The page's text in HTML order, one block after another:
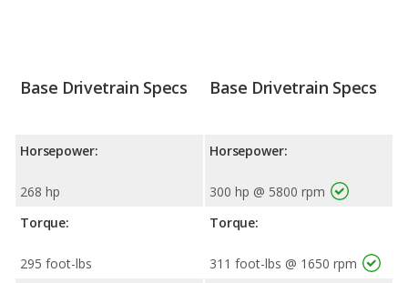
Base Drivetrain Specs
Horsepower:
268 hp
Torque:
295 foot-lbs
Base Drivetrain Specs
Horsepower:
300 hp @ 5800 rpm
Torque:
311 foot-lbs @ 1650 rpm